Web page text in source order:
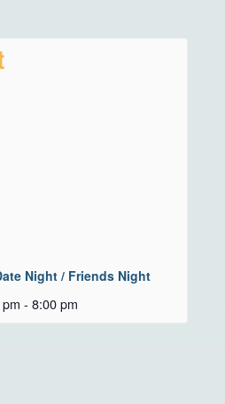
Night / Friends Night
- 8:00 pm